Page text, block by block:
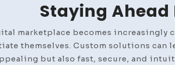
Staying
marketplace becomes increasingly
themselves. Custom solutions can
but also fast, secure, and